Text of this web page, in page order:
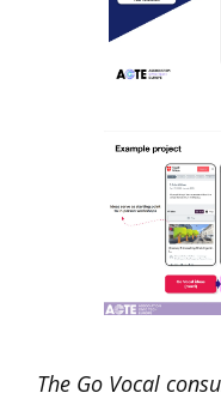
The Go Vocal